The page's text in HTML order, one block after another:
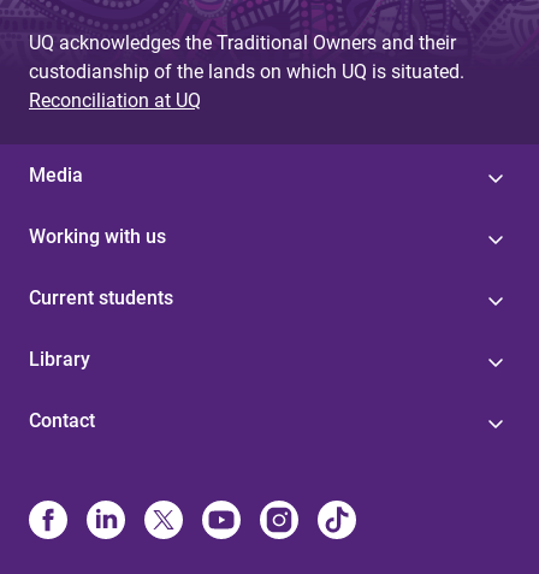
UQ acknowledges the Traditional Owners and their
custodianship of the lands on which UQ is situated.
Reconciliation at UQ
Media
Working with us
Current students
Library
Contact